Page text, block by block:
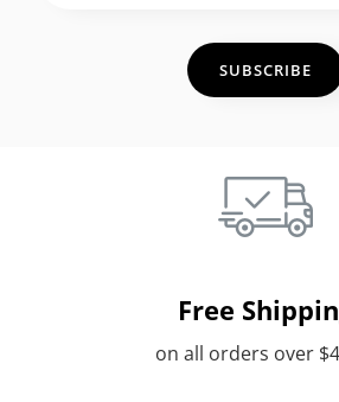
Free
on all orders over